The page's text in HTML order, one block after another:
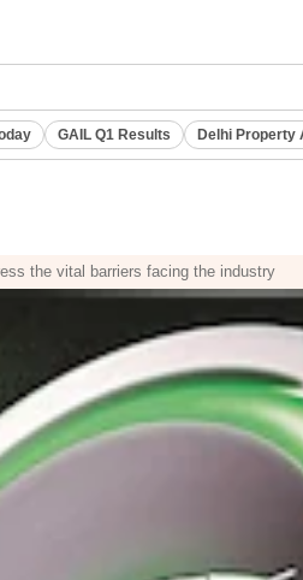
GAIL Q1 Results Delhi Property
the vital barriers facing the industry